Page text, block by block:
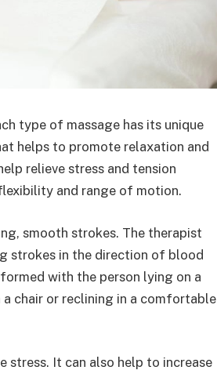
type of massage has its unique
helps to promote relaxation and
relieve stress and tension
and range of motion.
smooth strokes. The therapist
strokes in the direction of blood
with the person lying on a
chair or reclining in a comfortable
stress. It can also help to increase